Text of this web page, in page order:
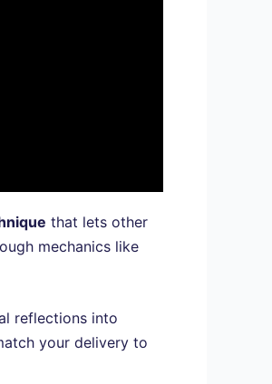
that lets other
mechanics like
reflections into
your delivery to